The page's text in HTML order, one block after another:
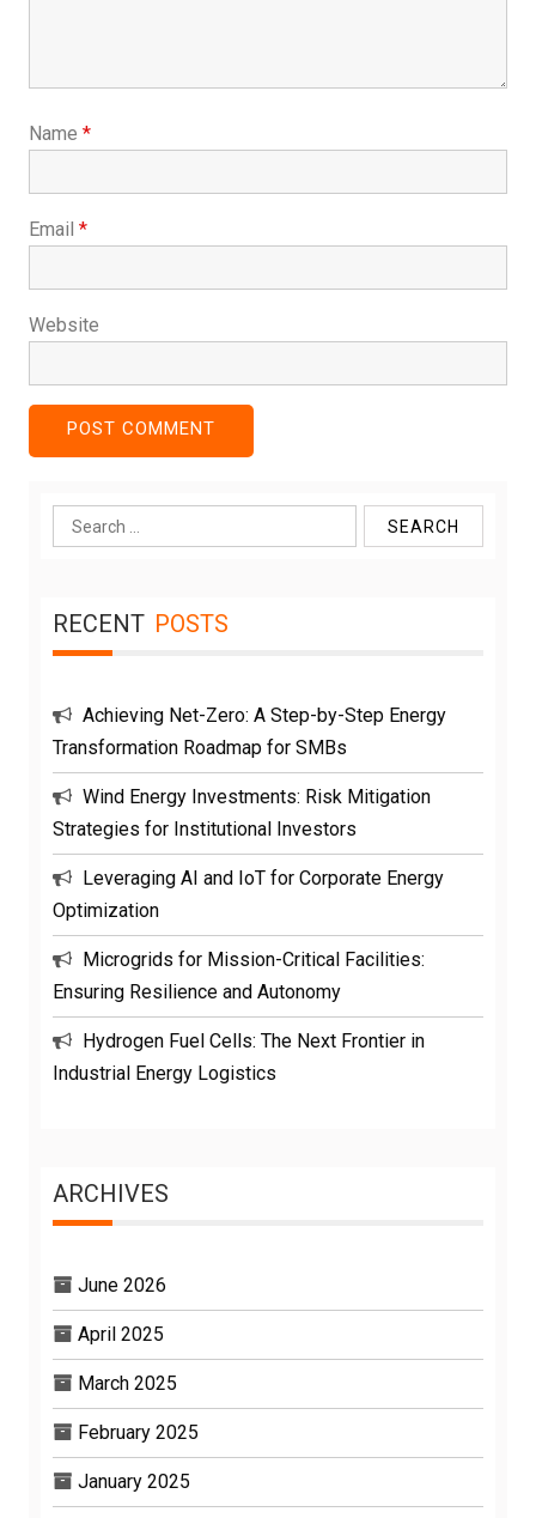
Name *
Email *
Website
Search
for:
RECENT POSTS
Achieving Net-Zero: A Step-by-Step Energy
Transformation Roadmap for SMBs
Wind Energy Investments: Risk Mitigation
Strategies for Institutional Investors
Leveraging AI and IoT for Corporate Energy
Optimization
Microgrids for Mission-Critical Facilities:
Ensuring Resilience and Autonomy
Hydrogen Fuel Cells: The Next Frontier in
Industrial Energy Logistics
ARCHIVES
June 2026
April 2025
March 2025
February 2025
January 2025